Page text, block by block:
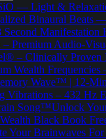
— Light &
Binaural Beats
Second Manifestation
– Premium Audio-
– Clinically Proven
Wealth
Wave™ | 12-
Vibrations – 432 Hz
Song™Unlock
Black Book
Your Brainwaves